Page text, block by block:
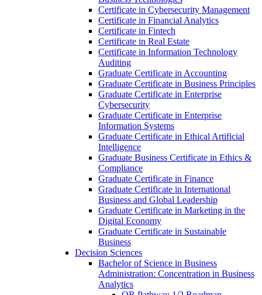
Certificate in Cybersecurity Management
Certificate in Financial Analytics
Certificate in Fintech
Certificate in Real Estate
Certificate in Information Technology
Auditing
Graduate Certificate in Accounting
Graduate Certificate in Business Principles
Graduate Certificate in Enterprise
Cybersecurity
Graduate Certificate in Enterprise
Information Systems
Graduate Certificate in Ethical Artificial
Intelligence
Graduate Business Certificate in Ethics &​
Compliance
Graduate Certificate in Finance
Graduate Certificate in International
Business and Global Leadership
Graduate Certificate in Marketing in the
Digital Economy
Graduate Certificate in Sustainable
Business
Decision Sciences
Bachelor of Science in Business
Administration: Concentration in Business
Analytics